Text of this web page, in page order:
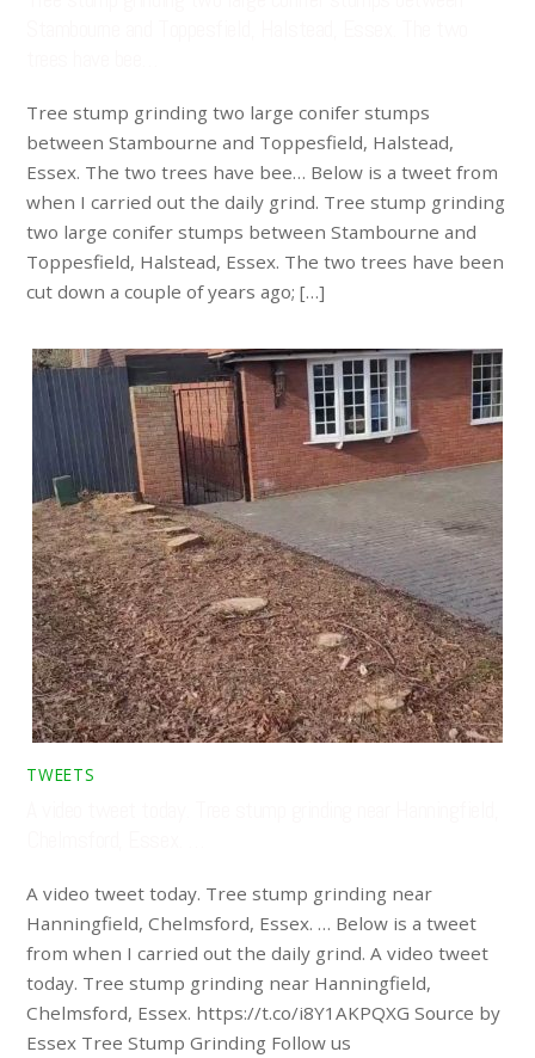
Tree stump grinding two large conifer stumps
between Stambourne and Toppesfield, Halstead,
Essex. The two trees have bee… Below is a tweet from
when I carried out the daily grind. Tree stump grinding
two large conifer stumps between Stambourne and
Toppesfield, Halstead, Essex. The two trees have been
cut down a couple of years ago; […]
TWEETS
A video tweet today. Tree stump grinding near
Hanningfield, Chelmsford, Essex. … Below is a tweet
from when I carried out the daily grind. A video tweet
today. Tree stump grinding near Hanningfield,
Chelmsford, Essex. https://t.co/i8Y1AKPQXG Source by
Essex Tree Stump Grinding Follow us